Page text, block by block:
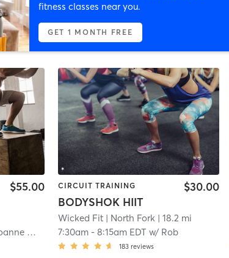
fitness classes near you.
GET 1 MONTH FREE
$55.00
Walsh
CIRCUIT TRAINING
BODYSHOK HIIT
$30.00
Wicked Fit | North Fork | 18.2 mi
7:30am -8:15am EDT w/ Rob
183 reviews